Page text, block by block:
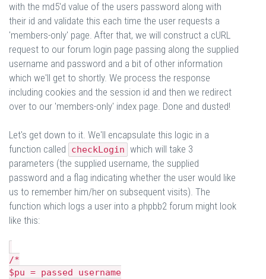
with the md5'd value of the users password along with
their id and validate this each time the user requests a
'members-only' page. After that, we will construct a cURL
request to our forum login page passing along the supplied
username and password and a bit of other information
which we'll get to shortly. We process the response
including cookies and the session id and then we redirect
over to our 'members-only' index page. Done and dusted!
Let's get down to it. We'll encapsulate this logic in a
function called
checkLogin which will take 3
parameters (the supplied username, the supplied
password and a flag indicating whether the user would like
us to remember him/her on subsequent visits). The
function which logs a user into a phpbb2 forum might look
like this:
/*
$pu = passed username